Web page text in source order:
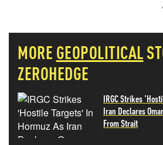
MORE GEOPOLITICAL
ZEROHEDGE
IRGC Strikes
Iran Declares
From Strait